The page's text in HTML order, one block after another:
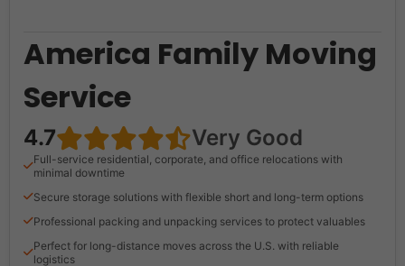
America Family Moving
Service
4.7 Very Good
Full-service residential, corporate, and office relocations with
minimal downtime
Secure storage solutions with flexible short and long-term options
Professional packing and unpacking services to protect valuables
Perfect for long-distance moves across the U.S. with reliable
logistics